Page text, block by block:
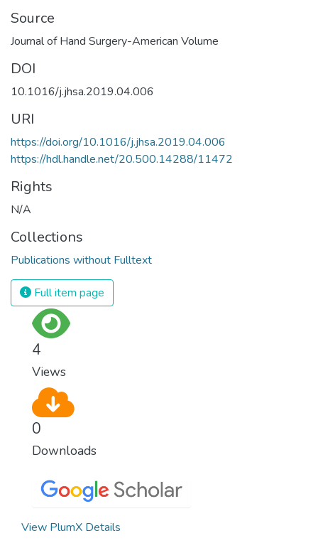
Source
Journal of Hand Surgery-American Volume
DOI
10.1016/j.jhsa.2019.04.006
URI
https://doi.org/10.1016/j.jhsa.2019.04.006
https://hdl.handle.net/20.500.14288/11472
Rights
N/A
Collections
Publications without Fulltext
Full item page
4
Views
0
Downloads
View PlumX Details